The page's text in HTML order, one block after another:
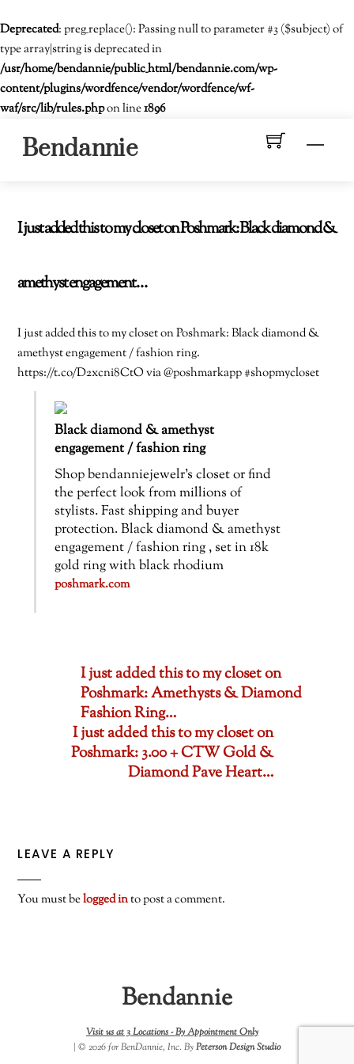
Deprecated: preg_replace(): Passing null to parameter #3 ($subject) of
type array|string is deprecated in
/usr/home/bendannie/public_html/bendannie.com/wp-
content/plugins/wordfence/vendor/wordfence/wf-
waf/src/lib/rules.phpon line1896
Bendannie
I just added this to my closet on Poshmark: Black diamond &
amethyst engagement…
I just added this to my closet on Poshmark: Black diamond &
amethyst engagement / fashion ring.
https://t.co/D2xcni8CtO via @poshmarkapp #shopmycloset
Black diamond & amethyst
engagement / fashion ring
Shop bendanniejewelr’s closet or find
the perfect look from millions of
stylists. Fast shipping and buyer
protection. Black diamond & amethyst
engagement / fashion ring , set in 18k
gold ring with black rhodium
poshmark.com
I just added this to my closet on
Poshmark: Amethysts & Diamond
Fashion Ring…
I just added this to my closet on
Poshmark: 3.00 + CTW Gold &
Diamond Pave Heart…
LEAVE A REPLY
You must belogged into post a comment.
Bendannie
Visit us at 3 Locations -By Appointment Only
| © 2026 for BenDannie, Inc. ByPeterson Design Studio